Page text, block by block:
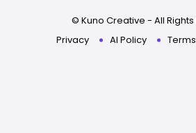
© Kuno Creative - All
Privacy
AI Policy